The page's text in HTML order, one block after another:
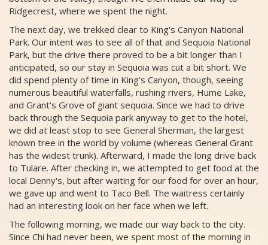
Ridgecrest, where we spent the night.
The next day, we trekked clear to King's Canyon National
Park. Our intent was to see all of that and Sequoia National
Park, but the drive there proved to be a bit longer than I
anticipated, so our stay in Sequoia was cut a bit short. We
did spend plenty of time in King's Canyon, though, seeing
numerous beautiful waterfalls, rushing rivers, Hume Lake,
and Grant's Grove of giant sequoia. Since we had to drive
back through the Sequoia park anyway to get to the hotel,
we did at least stop to see General Sherman, the largest
known tree in the world by volume (whereas General Grant
has the widest trunk). Afterward, I made the long drive back
to Tulare. After checking in, we attempted to get food at the
local Denny's, but after waiting for our food for over an hour,
we gave up and went to Taco Bell. The waitress certainly
had an interesting look on her face when we left.
The following morning, we made our way back to the city.
Since Chi had never been, we spent most of the morning in